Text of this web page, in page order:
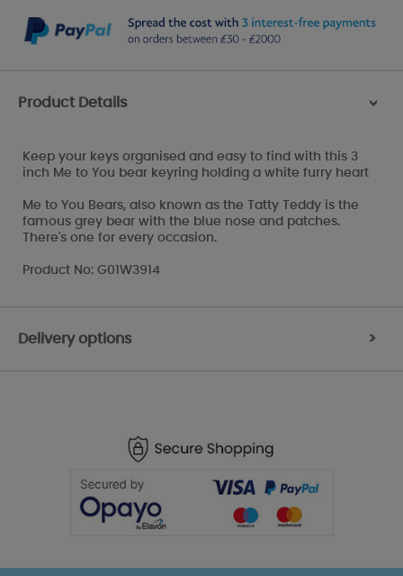
Product Details >
Keep your keys organised and easy to find with this 3
inch Me to You bear keyring holding a white furry heart
Me to You Bears, also known as the Tatty Teddy is the
famous grey bear with the blue nose and patches.
There's one for every occasion.
Product No: G01W3914
Delivery options >